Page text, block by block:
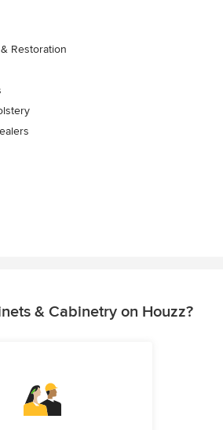
Restoration
& Cabinetry on Houzz?